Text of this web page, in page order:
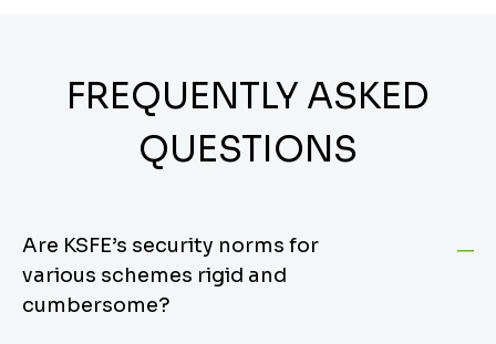
FREQUENTLY ASKED
QUESTIONS
Are KSFE’s security norms for
various schemes rigid and
cumbersome?